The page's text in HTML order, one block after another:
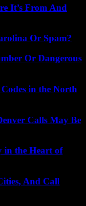
It’s From And
Or Spam?
Or Dangerous
in the North
Calls May Be
in the Heart of
And Call